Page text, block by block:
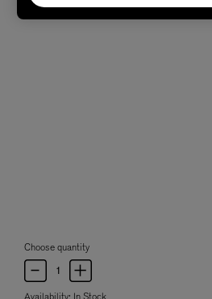
Choose quantity